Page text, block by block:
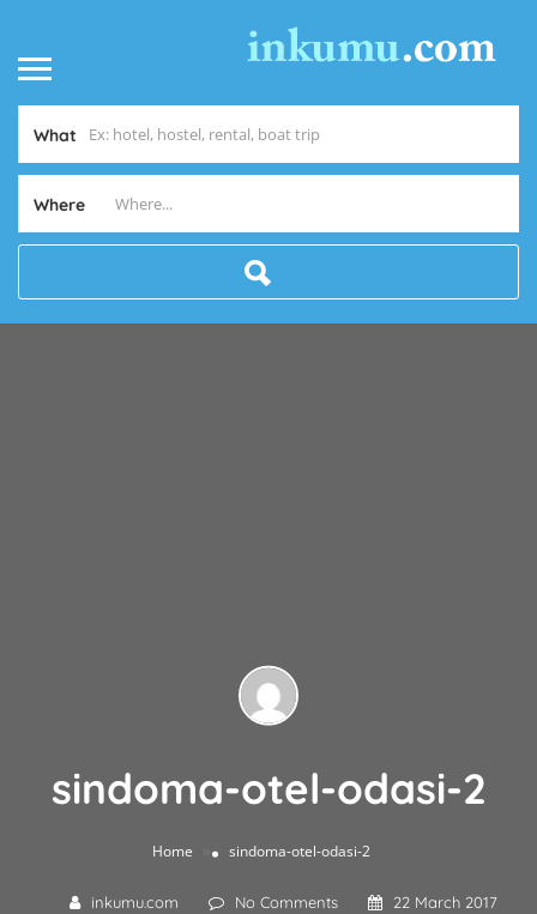
What
Where
sindoma-otel-odasi-2
Home sindoma-otel-odasi-2
inkumu.com No Comments 22 March 2017